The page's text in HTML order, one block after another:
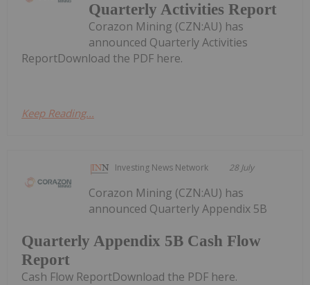
Quarterly Activities Report
Corazon Mining (CZN:AU) has
announced Quarterly Activities
ReportDownload the PDF here.
Keep Reading...
Investing News Network 28 July
Quarterly Appendix 5B Cash Flow
Report
Corazon Mining (CZN:AU) has
announced Quarterly Appendix 5B
Cash Flow ReportDownload the PDF here.